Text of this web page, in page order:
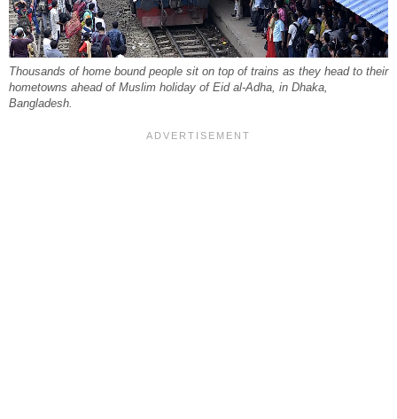
Thousands of home bound people sit on top of trains as they head to their
hometowns ahead of Muslim holiday of Eid al-Adha, in Dhaka,
Bangladesh.